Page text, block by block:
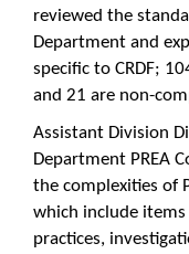
reviewed the
Department and
specific to CRDF;
and 21 are non-
Assistant Division
Department PREA
the complexities of
which include
practices,